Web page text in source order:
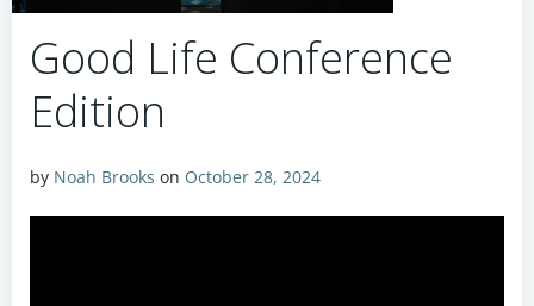
Good Life Conference
Edition
by Noah Brooks on October 28, 2024